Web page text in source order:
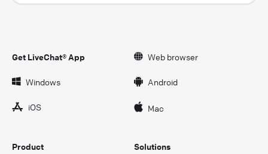
Get LiveChat® App Web browser
Windows Android
iOS Mac
Product
Solutions